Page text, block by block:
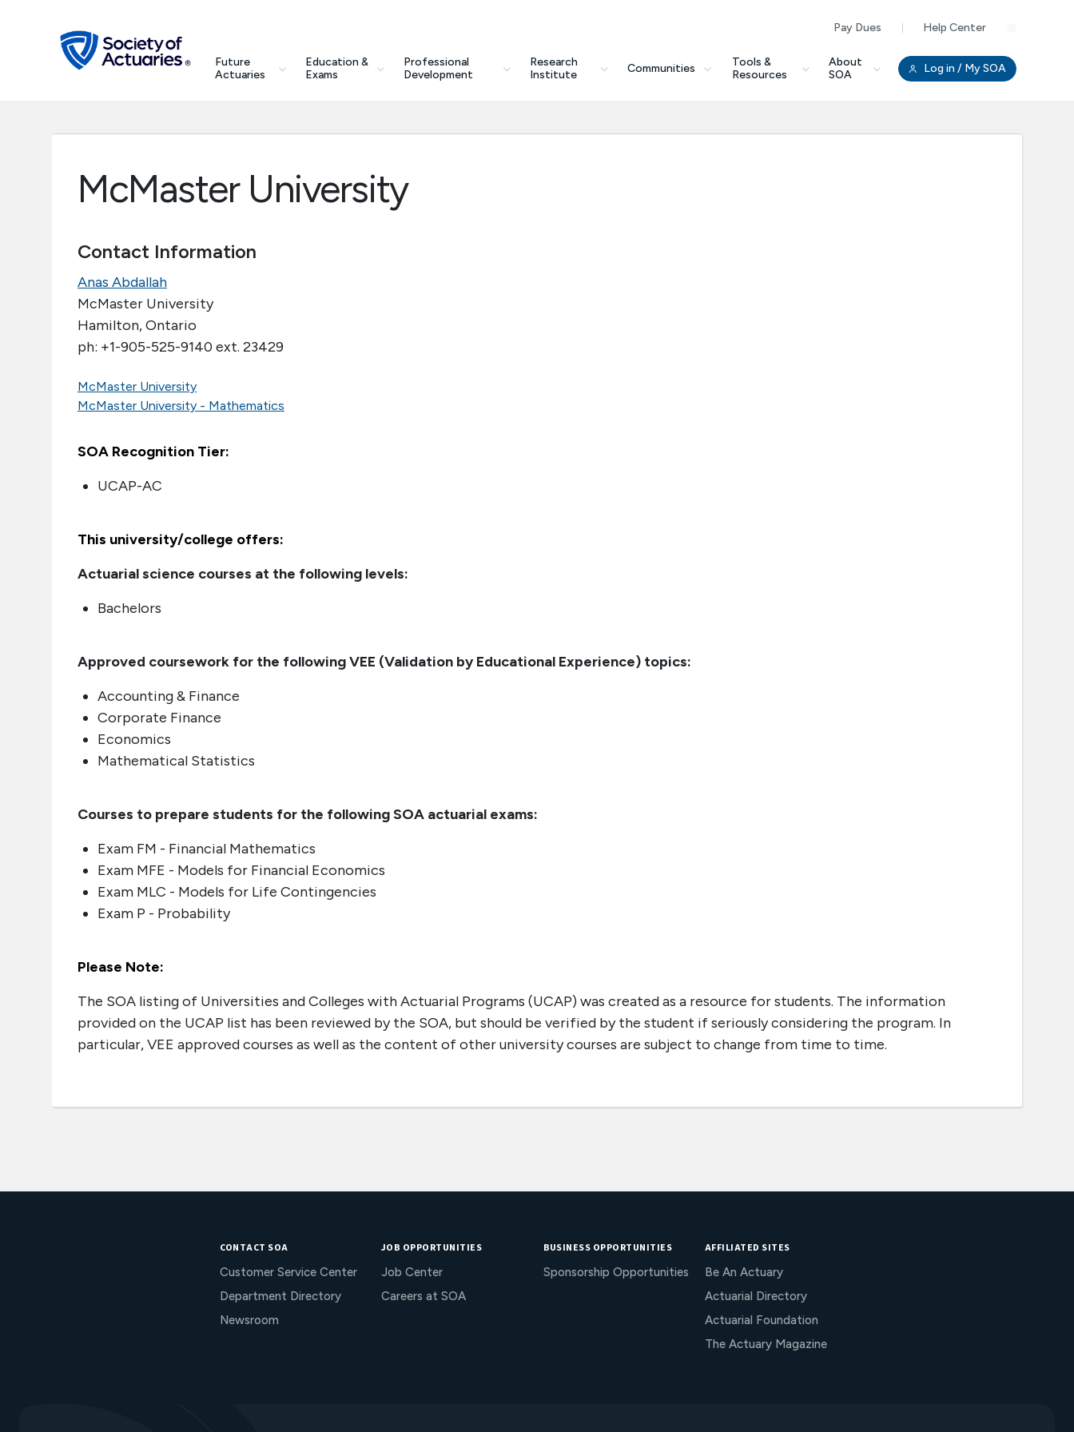
Pay Dues Help Center
Future
Actuaries
Education &
Exams
Professional
Development
Research
Institute
Communities
Tools &
Resources
About
SOA
Log in / My SOA
search
Future Actuaries
Communities
Tools & Resources
About SOA
McMaster University
Contact Information
Anas Abdallah
McMaster University
Hamilton, Ontario
ph: +1-905-525-9140 ext. 23429
McMaster University
McMaster University - Mathematics
SOA Recognition Tier:
UCAP-AC
This university/college offers:
Actuarial science courses at the following levels:
Bachelors
Approved coursework for the following VEE (Validation by Educational Experience) topics:
Accounting & Finance
Corporate Finance
Economics
Mathematical Statistics
Courses to prepare students for the following SOA actuarial exams:
Exam FM - Financial Mathematics
Exam MFE - Models for Financial Economics
Exam MLC - Models for Life Contingencies
Exam P - Probability
Please Note:
The SOA listing of Universities and Colleges with Actuarial Programs (UCAP) was created as a resource for students. The information
provided on the UCAP list has been reviewed by the SOA, but should be verified by the student if seriously considering the program. In
particular, VEE approved courses as well as the content of other university courses are subject to change from time to time.
CONTACT SOA
Customer Service Center
Department Directory
Newsroom
JOB OPPORTUNITIES
Job Center
Careers at SOA
BUSINESS OPPORTUNITIES
Sponsorship Opportunities
AFFILIATED SITES
Be An Actuary
Actuarial Directory
Actuarial Foundation
The Actuary Magazine